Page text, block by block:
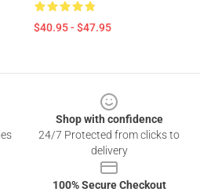
$40.95 - $47.95
Shop with confidence
24/7 Protected from clicks to
delivery
100% Secure Checkout